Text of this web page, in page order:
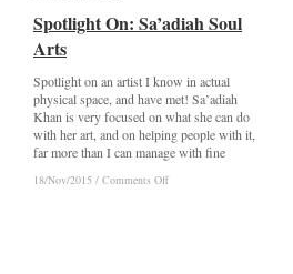
Spotlight On: Sa’adiah Soul
Arts
Spotlight on an artist I know in actual
physical space, and have met! Sa’adiah
Khan is very focused on what she can do
with her art, and on helping people with it,
far more than I can manage with fine
18/Nov/2015 / Comments Offon
Spotlight On: Sa’adiah Soul
Arts
18/Nov/2015 / Comments Offon